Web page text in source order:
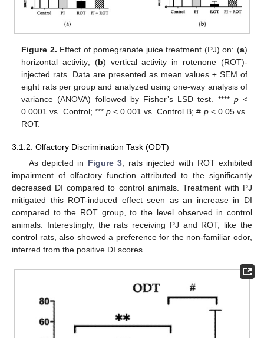
Figure 2. Effect of pomegranate juice treatment (PJ) on: (a)
horizontal activity; (b) vertical activity in rotenone (ROT)-
injected rats. Data are presented as mean values ± SEM of
eight rats per group and analyzed using one-way analysis of
variance (ANOVA) followed by Fisher’s LSD test. **** p<
0.0001 vs. Control; *** p< 0.001 vs. Control B; # p< 0.05 vs.
ROT.
3.1.2. Olfactory Discrimination Task (ODT)
As depicted in Figure 3 , rats injected with ROT exhibited
impairment of olfactory function attributed to the significantly
decreased DI compared to control animals. Treatment with PJ
mitigated this ROT-induced effect seen as an increase in DI
compared to the ROT group, to the level observed in control
animals. Interestingly, the rats receiving PJ and ROT, like the
control rats, also showed a preference for the non-familiar odor,
inferred from the positive DI scores.